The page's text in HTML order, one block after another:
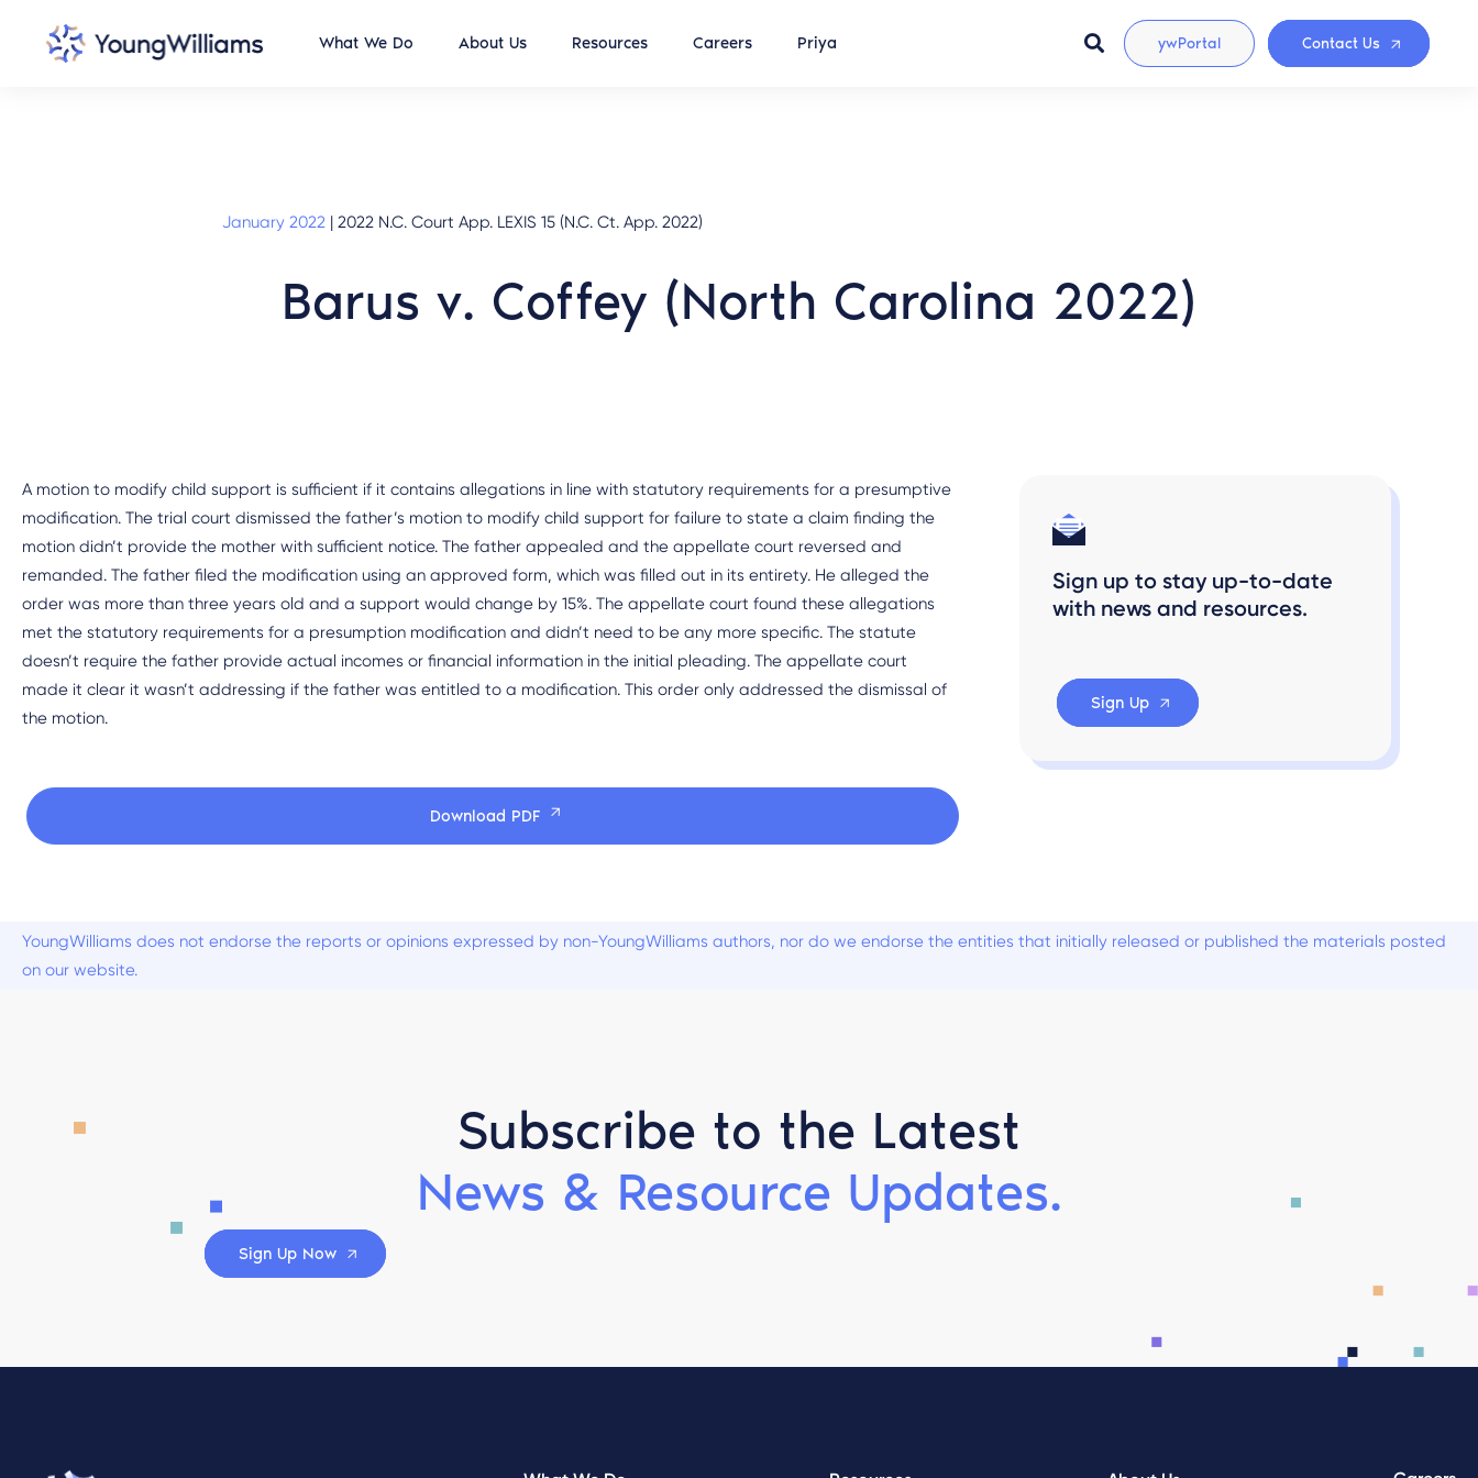
What We Do About Us Resources Careers Priya ywPortal Contact Us
January 2022 | 2022 N.C. Court App. LEXIS 15 (N.C. Ct. App. 2022)
Barus v. Coffey (North Carolina 2022)
A motion to modify child support is sufficient if it contains allegations in line with statutory requirements for a presumptive
modification. The trial court dismissed the father’s motion to modify child support for failure to state a claim finding the
motion didn’t provide the mother with sufficient notice. The father appealed and the appellate court reversed and
remanded. The father filed the modification using an approved form, which was filled out in its entirety. He alleged the
order was more than three years old and a support would change by 15%. The appellate court found these allegations
met the statutory requirements for a presumption modification and didn’t need to be any more specific. The statute
doesn’t require the father provide actual incomes or financial information in the initial pleading. The appellate court
made it clear it wasn’t addressing if the father was entitled to a modification. This order only addressed the dismissal of
the motion.
Download PDF
Sign up to stay up-to-date
with news and resources.
Sign Up
YoungWilliams does not endorse the reports or opinions expressed by non-YoungWilliams authors, nor do we endorse the entities that initially released or published the materials posted
on our website.
Subscribe to the Latest
News & Resource Updates.
Sign Up Now